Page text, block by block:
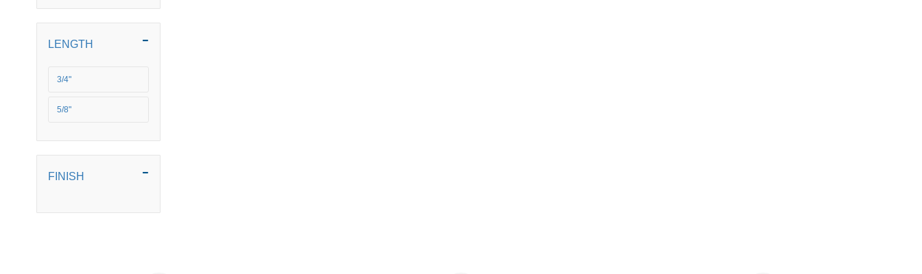
5/16" UNF
LENGTH
3/4"
5/8"
FINISH